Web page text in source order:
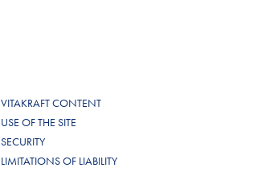
VITAKRAFT CONTENT
USE OF THE SITE
SECURITY
LIMITATIONS OF LIABILITY